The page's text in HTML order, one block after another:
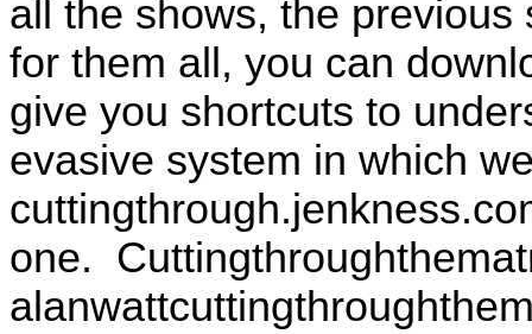
all the shows, the
for them all, you can
give you shortcuts to
evasive system in which
one.